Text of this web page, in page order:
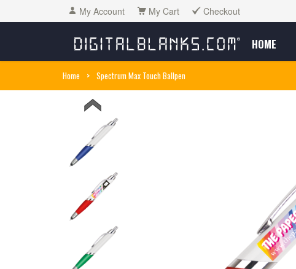
My Account My Cart Checkout
HOME
Home > Spectrum Max Touch Ballpen